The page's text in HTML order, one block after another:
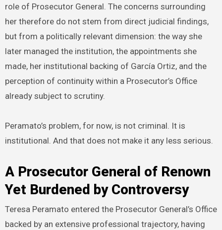
role of Prosecutor General. The concerns surrounding
her therefore do not stem from direct judicial findings,
but from a politically relevant dimension: the way she
later managed the institution, the appointments she
made, her institutional backing of García Ortiz, and the
perception of continuity within a Prosecutor’s Office
already subject to scrutiny.
Peramato’s problem, for now, is not criminal. It is
institutional. And that does not make it any less serious.
A Prosecutor General of Renown
Yet Burdened by Controversy
Teresa Peramato entered the Prosecutor General’s Office
backed by an extensive professional trajectory, having